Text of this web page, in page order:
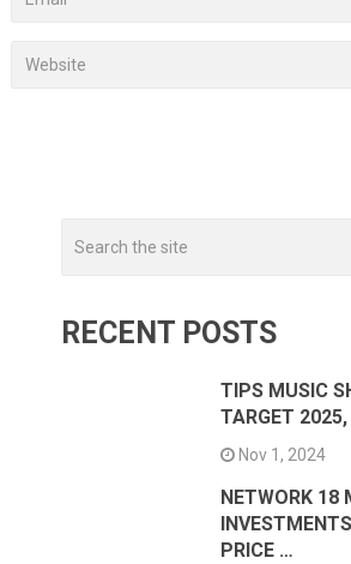
RECENT POSTS
TIPS MUSIC
TARGET
Nov 1, 2024
NETWORK 18
PRICE …